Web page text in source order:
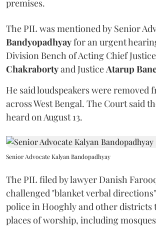
premises.
The PIL was mentioned by Senior
Bandyopadhyayfor an urgent
Division Bench of Acting Chief Justice
Chakrabortyand JusticeAtarup
He said loudspeakers were removed
across West Bengal. The Court said
heard on August 13.
Senior Advocate Kalyan Bandopadhyay
The PIL filed by lawyer Danish
challenged "blanket verbal
police in Hooghly and other districts
places of worship, including